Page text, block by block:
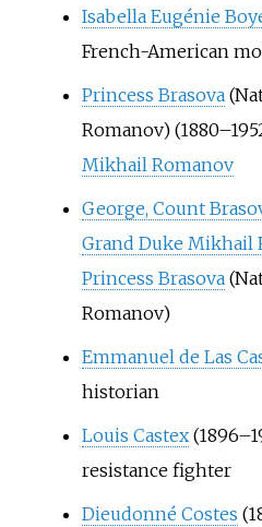
Isabella Eugénie
French-American
Princess Brasova
Romanov)
Mikhail Romanov
George, Count
Grand Duke Mikhail
Princess Brasova
Romanov)
Emmanuel de Las
historian
Louis Castex
resistance fighter
Dieudonné Costes